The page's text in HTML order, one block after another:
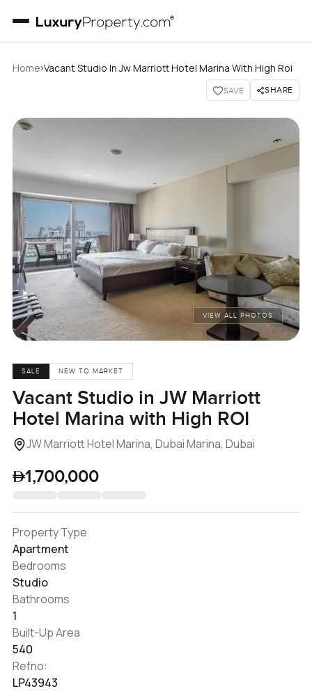
Home›Vacant Studio In Jw Marriott Hotel Marina With High Roi
SAVE SHARE
VIEW ALL PHOTOS
SALE NEW TO MARKET
Vacant Studio in JW Marriott
Hotel Marina with High ROI
JW Marriott Hotel Marina, Dubai Marina, Dubai
1,700,000
Property Type
Apartment
Bedrooms
Studio
Bathrooms
1
Built-Up Area
540
Refno:
LP43943